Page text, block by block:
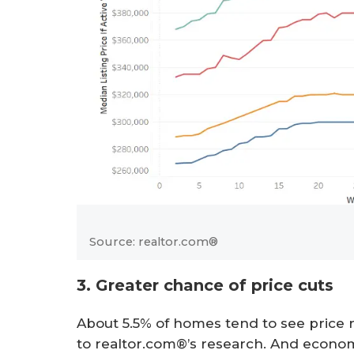
Source: realtor.com®
3. Greater chance of price cuts
About 5.5% of homes tend to see
to realtor.com®’s research. And